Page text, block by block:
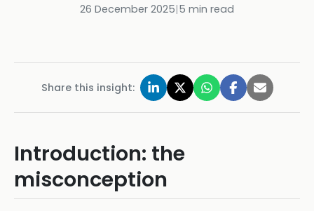
26 December 2025|5 min read
Share this insight:
Introduction: the
misconception